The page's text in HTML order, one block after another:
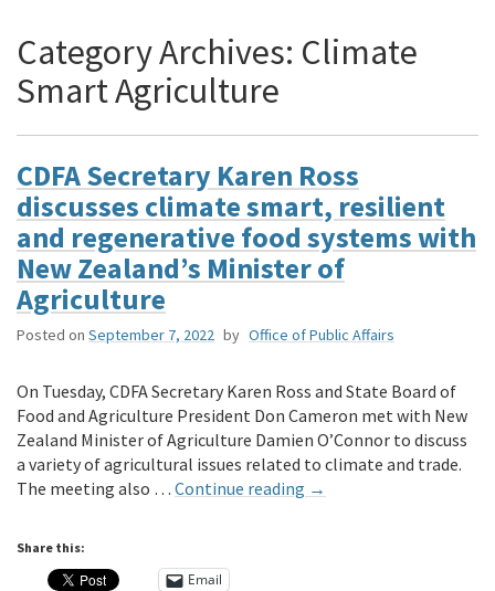
Category Archives: Climate
Smart Agriculture
CDFA Secretary Karen Ross
discusses climate smart, resilient
and regenerative food systems with
New Zealand’s Minister of
Agriculture
Posted on September 7, 2022 by Office of Public Affairs
On Tuesday, CDFA Secretary Karen Ross and State Board of
Food and Agriculture President Don Cameron met with New
Zealand Minister of Agriculture Damien O’Connor to discuss
a variety of agricultural issues related to climate and trade.
The meeting also … Continue reading →
Share this:
Email